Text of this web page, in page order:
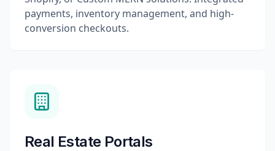
payments, inventory management, and high-
conversion checkouts.
Real Estate Portals